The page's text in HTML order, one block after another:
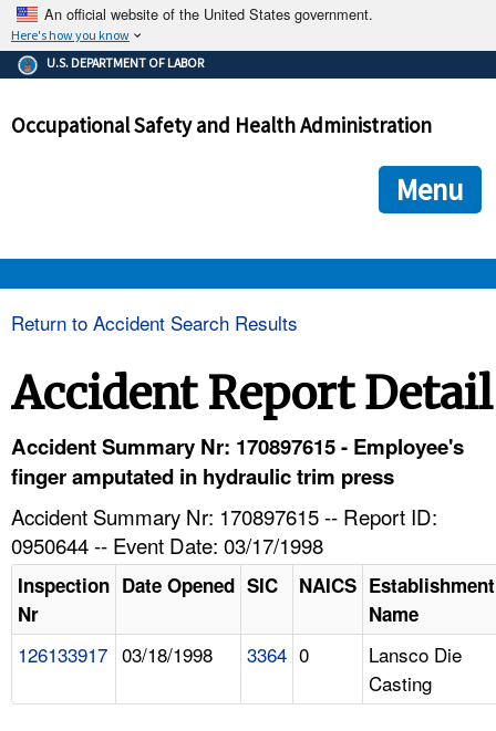
An official website of the United States government.
Here's how you know
The .gov means it's official.
Federal government websites often end in .gov or .mil. Before
government site.
ensures that you are connecting to the official
and that any information you provide is encrypted and
U.S. DEPARTMENT OF LABOR
Occupational Safety and Health Administration
Menu
HELP AND RESOURCES
Return to Accident Search Results
Accident Report Detail
Accident Summary Nr: 170897615 - Employee's
finger amputated in hydraulic trim press
Accident Summary Nr: 170897615 -- Report ID:
0950644 -- Event Date: 03/17/1998
Inspection
Nr
Date Opened SIC NAICS Establishment
Name
126133917 03/18/1998 3364 0
Lansco Die
Casting